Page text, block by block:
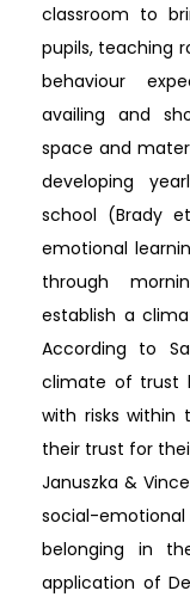
classroom to
pupils, teaching
behaviour
availing and
space and
developing
school (Brady
emotional
through
establish a
According to
climate of trust
with risks within
their trust for
Januszka &
social-emotional
belonging in
application of